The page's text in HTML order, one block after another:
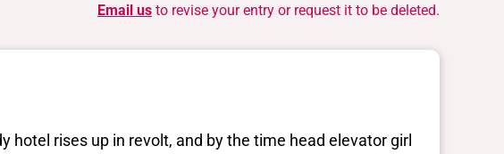
Email us to revise your entry or request it to be deleted.
hotel rises up in revolt, and by the time head elevator girl